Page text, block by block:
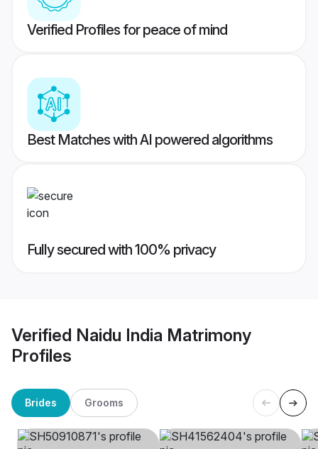
Verified Profiles for peace of mind
Best Matches with AI powered algorithms
Fully secured with 100% privacy
Verified Naidu India Matrimony
Profiles
Brides Grooms